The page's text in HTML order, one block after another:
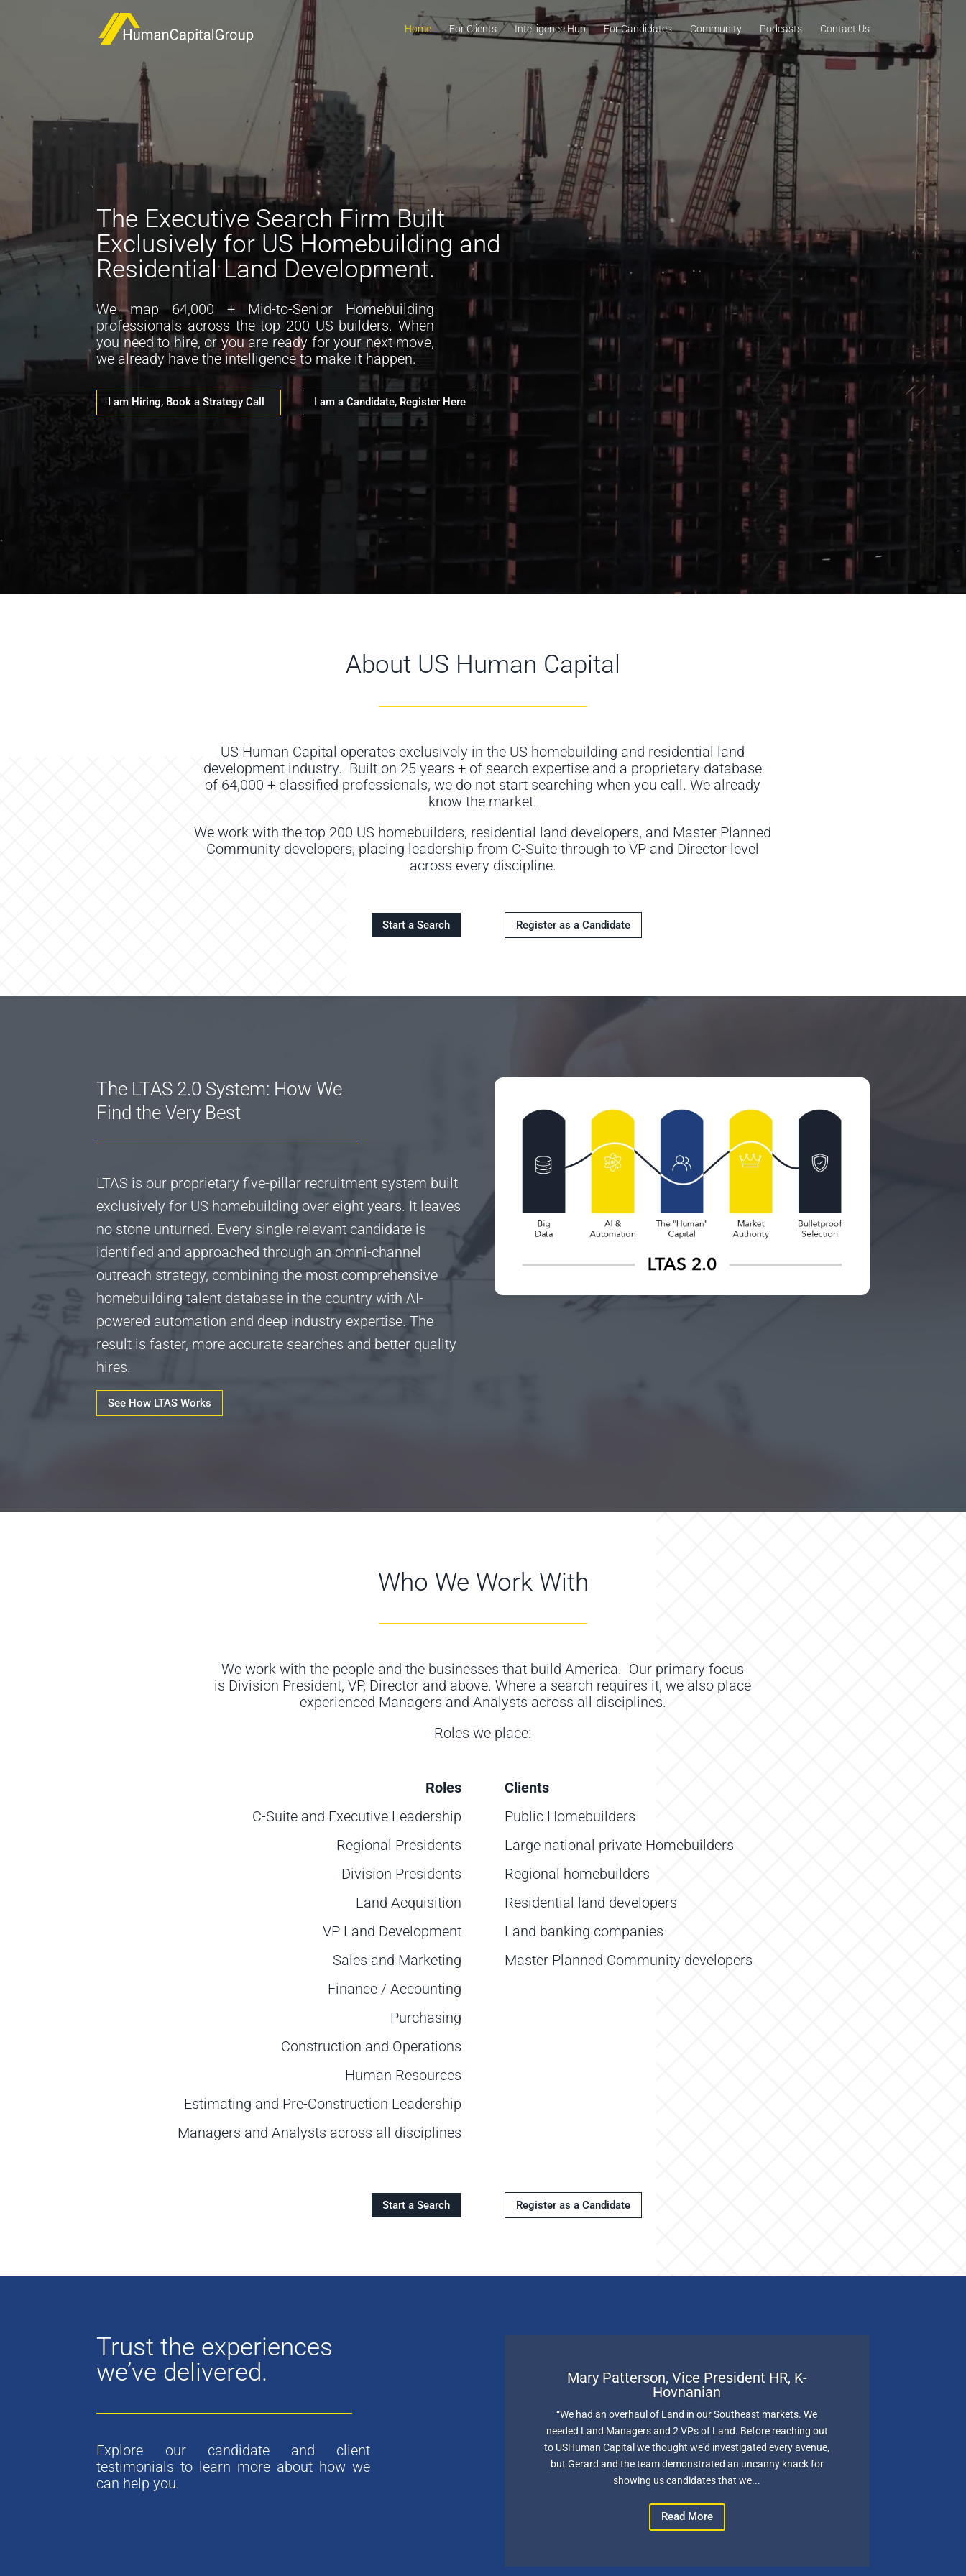
Home For Clients Intelligence Hub For Candidates Community Podcasts Contact Us
The Executive Search Firm Built
Exclusively for US Homebuilding and
Residential Land Development.
We map 64,000 + Mid-to-Senior Homebuilding
professionals across the top 200 US builders. When
you need to hire, or you are ready for your next move,
we already have the intelligence to make it happen.
I am Hiring, Book a Strategy Call I am a Candidate, Register Here
About US Human Capital
US Human Capital operates exclusively in the US homebuilding and residential land
development industry. Built on 25 years + of search expertise and a proprietary database
of 64,000 + classified professionals, we do not start searching when you call. We already
know the market.
We work with the top 200 US homebuilders, residential land developers, and Master Planned
Community developers, placing leadership from C-Suite through to VP and Director level
across every discipline.
Start a Search Register as a Candidate
The LTAS 2.0 System: How We
Find the Very Best
LTAS is our proprietary five-pillar recruitment system built
exclusively for US homebuilding over eight years. It leaves
no stone unturned. Every single relevant candidate is
identified and approached through an omni-channel
outreach strategy, combining the most comprehensive
homebuilding talent database in the country with AI-
powered automation and deep industry expertise. The
result is faster, more accurate searches and better quality
hires.
See How LTAS Works
Who We Work With
We work with the people and the businesses that build America. Our primary focus
is Division President, VP, Director and above. Where a search requires it, we also place
experienced Managers and Analysts across all disciplines.
Roles we place:
Roles
C-Suite and Executive Leadership
Regional Presidents
Division Presidents
Land Acquisition
VP Land Development
Sales and Marketing
Finance / Accounting
Purchasing
Construction and Operations
Human Resources
Estimating and Pre-Construction Leadership
Managers and Analysts across all disciplines
Clients
Public Homebuilders
Large national private Homebuilders
Regional homebuilders
Residential land developers
Land banking companies
Master Planned Community developers
Start a Search Register as a Candidate
Trust the experiences
we’ve delivered.
Explore our candidate and client
testimonials to learn more about how we
can help you.
Mary Patterson, Vice President HR, K-
Hovnanian
“We had an overhaul of Land in our Southeast markets. We
needed Land Managers and 2 VPs of Land. Before reaching out
to USHuman Capital we thought we'd investigated every avenue,
but Gerard and the team demonstrated an uncanny knack for
showing us candidates that we...
Read More